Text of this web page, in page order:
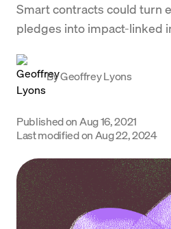
Company
Learn
Support
Language
Inizia ora
Smart contracts could turn
pledges into impact-linked
ByGeoffrey Lyons
Published on Aug 16, 2021
Last modified on Aug 22, 2024